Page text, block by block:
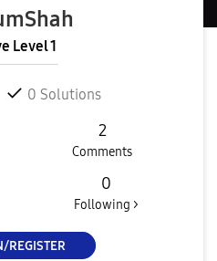
Level 1
0 Solutions
2
Comments
0
Following >
REGISTER